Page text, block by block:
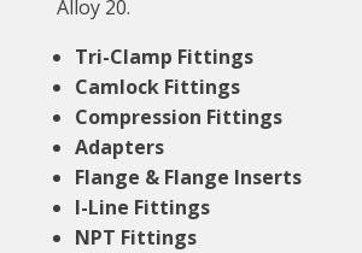
Alloy 20.
Tri-Clamp Fittings
Camlock Fittings
Compression Fittings
Adapters
Flange & Flange Inserts
I-Line Fittings
NPT Fittings